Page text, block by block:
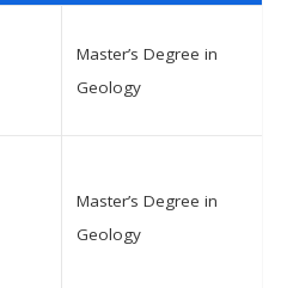
Master’s Degree in
Geology
Master’s Degree in
Geology